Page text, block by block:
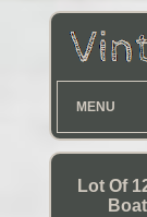
MENU
Lot Of